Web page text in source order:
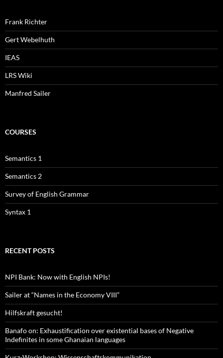
Frank Richter
Gert Webelhuth
IEAS
LRS Wiki
Manfred Sailer
COURSES
Semantics 1
Semantics 2
Survey of English Grammar
Syntax 1
RECENT POSTS
NPI Bank: Now with English NPIs!
Sailer at “Names in the Economy VIII”
Hilfskraft gesucht!
Banafo on: Exhaustification over existential bases of Negative
Indefinites in some Ghanaian languages